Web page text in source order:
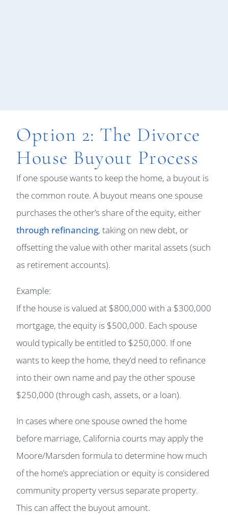
Option 2: The Divorce
House Buyout Process
If one spouse wants to keep the home, a buyout is
the common route. A buyout means one spouse
purchases the other’s share of the equity, either
through refinancing, taking on new debt, or
offsetting the value with other marital assets (such
as retirement accounts).
Example:
If the house is valued at $800,000 with a $300,000
mortgage, the equity is $500,000. Each spouse
would typically be entitled to $250,000. If one
wants to keep the home, they’d need to refinance
into their own name and pay the other spouse
$250,000 (through cash, assets, or a loan).
In cases where one spouse owned the home
before marriage, California courts may apply the
Moore/Marsden formula to determine how much
of the home’s appreciation or equity is considered
community property versus separate property.
This can affect the buyout amount.